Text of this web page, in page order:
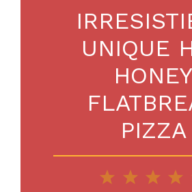
UNIQUE
HONEY
PIZZA
4
3
2